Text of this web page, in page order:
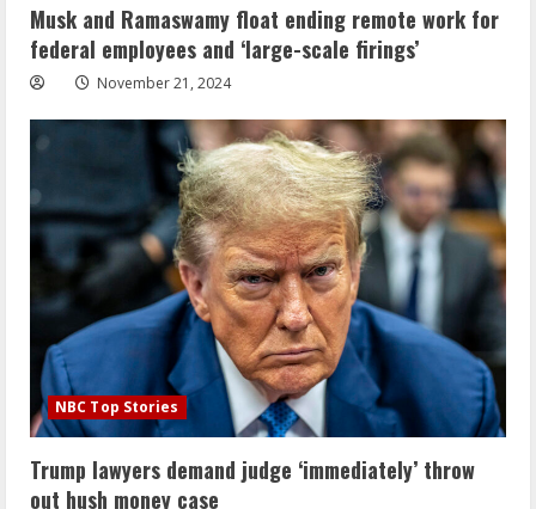
Musk and Ramaswamy float ending remote work for
federal employees and ‘large-scale firings’
November 21, 2024
NBC Top Stories
Trump lawyers demand judge ‘immediately’ throw
out hush money case